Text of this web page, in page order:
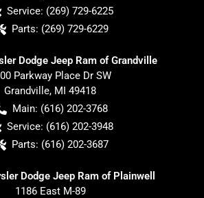
Service: (269) 729-6225
Parts: (269) 729-6229
Dodge Jeep Ram of Grandville
Parkway Place Dr SW
Grandville, MI 49418
Main: (616) 202-3768
Service: (616) 202-3948
Parts: (616) 202-3687
Dodge Jeep Ram of Plainwell
1186 East M-89